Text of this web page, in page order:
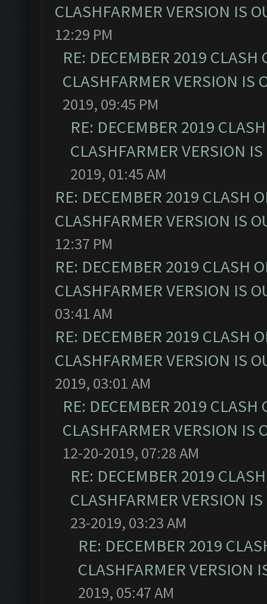
CLASHFARMER VERSION IS
12:29 PM
RE: DECEMBER 2019
CLASHFARMER VERSION IS
2019, 09:45 PM
RE: DECEMBER 2019
CLASHFARMER VERSION
2019, 01:45 AM
RE: DECEMBER 2019 CLASH
CLASHFARMER VERSION IS
12:37 PM
RE: DECEMBER 2019 CLASH
CLASHFARMER VERSION IS
03:41 AM
RE: DECEMBER 2019 CLASH
CLASHFARMER VERSION IS
2019, 03:01 AM
RE: DECEMBER 2019
CLASHFARMER VERSION IS
12-20-2019, 07:28 AM
RE: DECEMBER 2019
CLASHFARMER VERSION
23-2019, 03:23 AM
RE: DECEMBER 2019
CLASHFARMER VERSION
2019, 05:47 AM